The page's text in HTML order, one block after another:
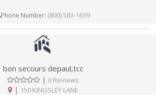
Phone Number: (800) 583-1639
bon secours depaul,tcc
| 0 Reviews
| 150 KINGSLEY LANE